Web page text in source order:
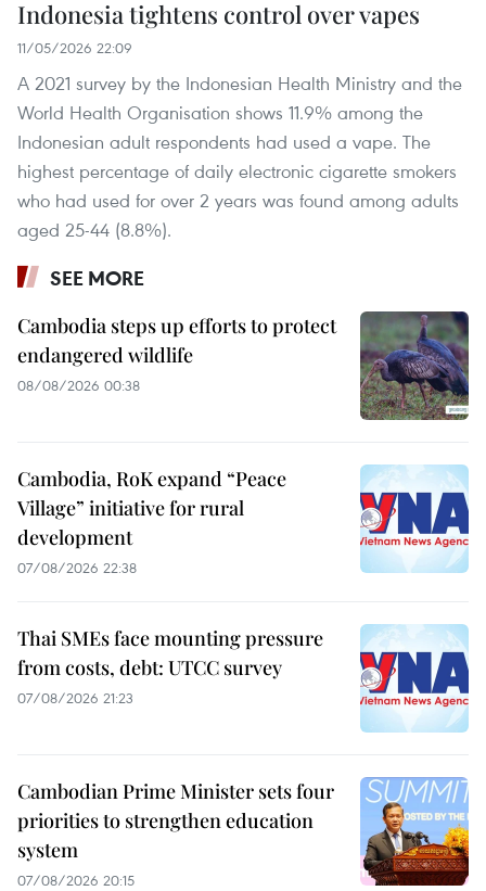
Indonesia tightens control over vapes
11/05/2026 22:09
A 2021 survey by the Indonesian Health Ministry and the
World Health Organisation shows 11.9% among the
Indonesian adult respondents had used a vape. The
highest percentage of daily electronic cigarette smokers
who had used for over 2 years was found among adults
aged 25-44 (8.8%).
SEE MORE
Cambodia steps up efforts to protect
endangered wildlife
08/08/2026 00:38
Cambodia, RoK expand “Peace
Village” initiative for rural
development
07/08/2026 22:38
Thai SMEs face mounting pressure
from costs, debt: UTCC survey
07/08/2026 21:23
Cambodian Prime Minister sets four
priorities to strengthen education
system
07/08/2026 20:15